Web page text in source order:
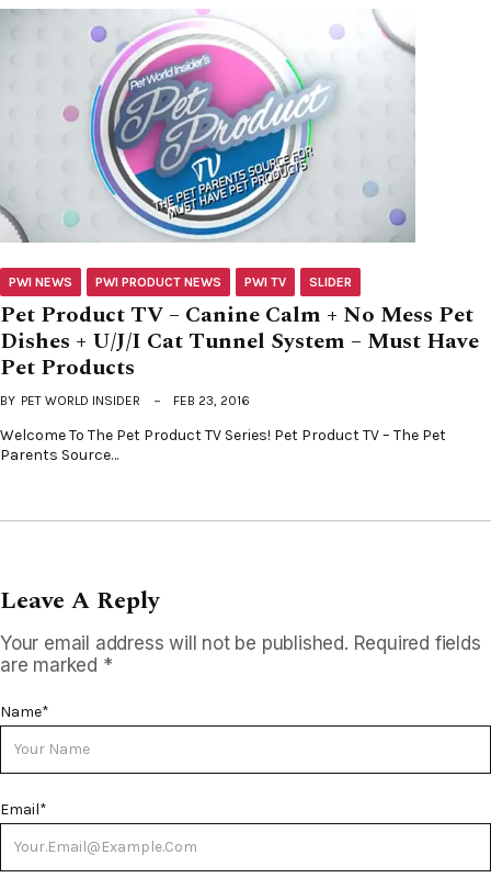
PWI NEWS PWI PRODUCT NEWS PWI TV SLIDER
Pet Product TV – Canine Calm + No Mess Pet
Dishes + U/J/I Cat Tunnel System – Must Have
Pet Products
BY PET WORLD INSIDER FEB 23, 2016
Welcome To The Pet Product TV Series! Pet Product TV – The Pet
Parents Source…
Leave A Reply
Your email address will not be published. Required fields
are marked *
Name*
Email*